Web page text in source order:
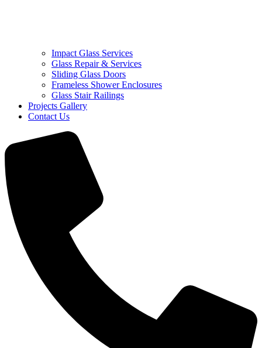
Impact Glass Services
Glass Repair & Services
Sliding Glass Doors
Frameless Shower Enclosures
Glass Stair Railings
Projects Gallery
Contact Us